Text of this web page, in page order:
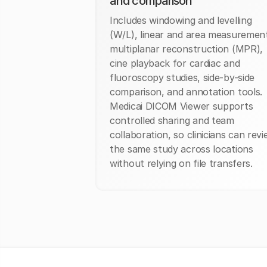
Includes windowing and levelling
(W/L), linear and area
multiplanar reconstruction (MPR),
cine playback for cardiac and
fluoroscopy studies, side-by-side
comparison, and annotation tools.
Medicai DICOM Viewer supports
controlled sharing and team
collaboration, so clinicians can
the same study across locations
without relying on file transfers.